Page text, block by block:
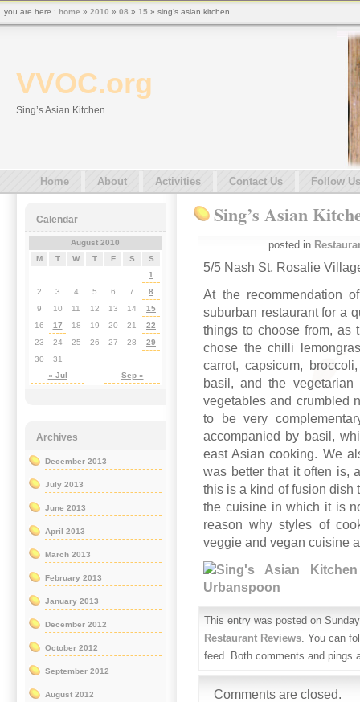
VVOC.org
Sing’s Asian Kitchen
Home About Activities Contact Us Follow Us
Sing’s Asian
posted in
5/5 Nash St, Rosalie
At the recommendation
suburban restaurant for a
things to choose from, as
chose the chilli
carrot, capsicum,
basil, and the
vegetables and crumbled
to be very
accompanied by basil,
east Asian cooking. We
was better that it often is,
this is a kind of fusion dish
the cuisine in which it is
reason why styles of
veggie and vegan cuisine
This entry was posted on
Restaurant Reviews. You can
feed. Both comments and pings
Comments are closed.
Calendar
August 2010
M
T W T F S S
« Jul Sep »
1
2
3 4 5 6 7
8
9
10 11 12 13 14
15
16
17 18 19 20 21
22
23
24 25 26 27 28
29
30
31
Archives
December 2013
July 2013
June 2013
April 2013
March 2013
February 2013
January 2013
December 2012
October 2012
September 2012
August 2012
you are here : home » 2010 » 08 » 15 » sing’s asian kitchen